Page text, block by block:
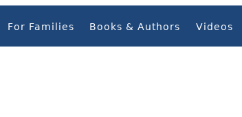
For Families Books & Authors Videos